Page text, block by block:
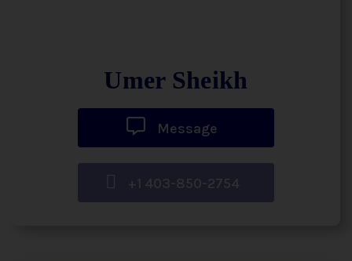
Umer Sheikh
Message
+1 403-850-2754